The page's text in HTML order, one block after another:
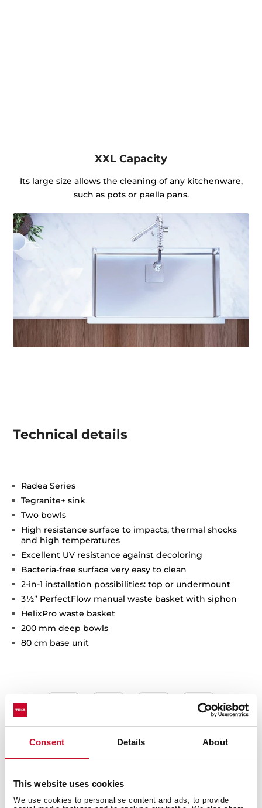
Consent Details About
This website uses cookies
We use cookies to personalise content and ads, to provide
XXL Capacity
Its large size allows the cleaning of any kitchenware,
such as pots or paella pans.
Technical details
Radea Series
Tegranite+ sink
Two bowls
High resistance surface to impacts, thermal shocks
and high temperatures
Excellent UV resistance against decoloring
Bacteria-free surface very easy to clean
2-in-1 installation possibilities: top or undermount
3½” PerfectFlow manual waste basket with siphon
HelixPro waste basket
200 mm deep bowls
80 cm base unit